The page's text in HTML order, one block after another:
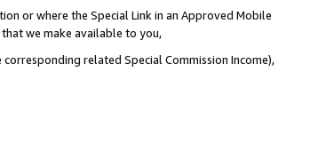
or where the Special Link in an Approved Mobile
we make available to you,
related Special Commission Income),